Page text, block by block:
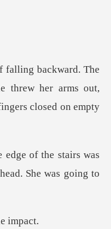
threw her arms out,
he stairs was